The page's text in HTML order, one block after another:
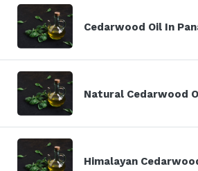
Cedarwood Oil In
Natural Cedarwood
Himalayan